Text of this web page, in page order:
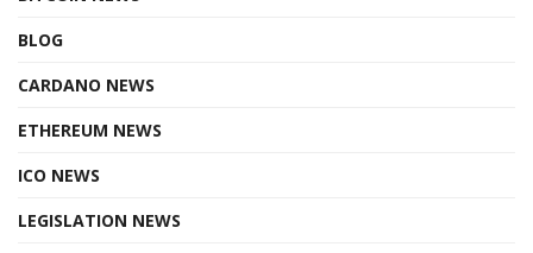
BLOG
CARDANO NEWS
ETHEREUM NEWS
ICO NEWS
LEGISLATION NEWS